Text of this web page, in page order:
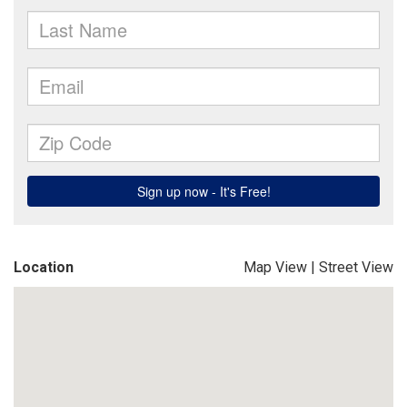
Location Map View | Street View